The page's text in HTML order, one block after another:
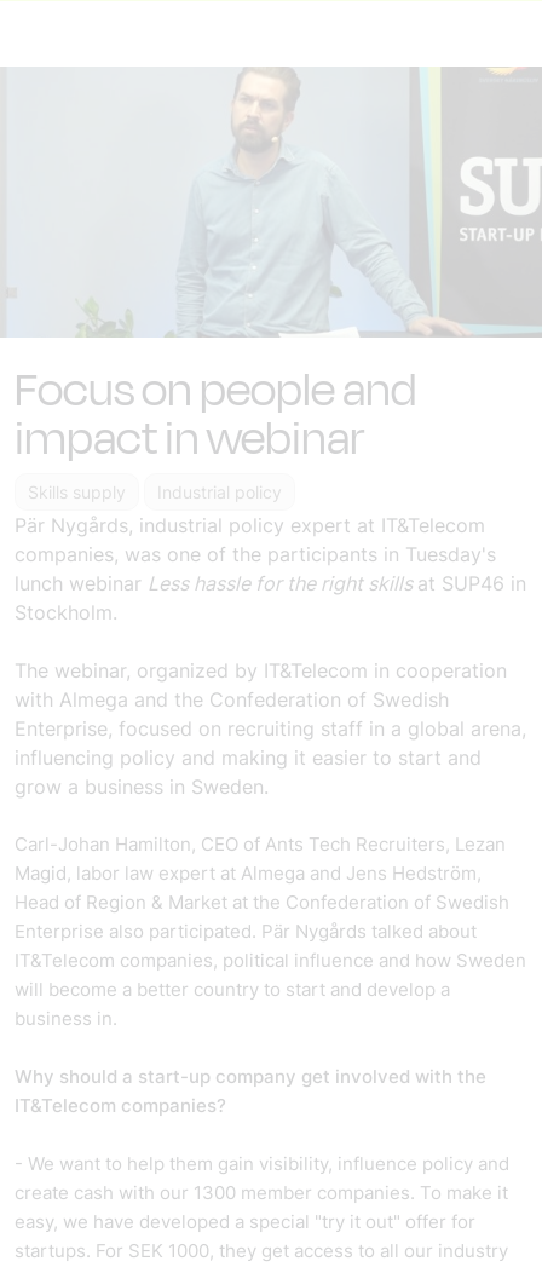
Focus on people and
impact in webinar
Skills supply Industrial policy
Pär Nygårds, industrial policy expert at IT&Telecom
companies, was one of the participants in Tuesday's
lunch webinar Less hassle for the right skills at SUP46 in
Stockholm.
The webinar, organized by IT&Telecom in cooperation
with Almega and the Confederation of Swedish
Enterprise, focused on recruiting staff in a global arena,
influencing policy and making it easier to start and
grow a business in Sweden.
Carl-Johan Hamilton, CEO of Ants Tech Recruiters, Lezan
Magid, labor law expert at Almega and Jens Hedström,
Head of Region & Market at the Confederation of Swedish
Enterprise also participated. Pär Nygårds talked about
IT&Telecom companies, political influence and how Sweden
will become a better country to start and develop a
business in.
Why should a start-up company get involved with the
IT&Telecom companies?
- We want to help them gain visibility, influence policy and
create cash with our 1300 member companies. To make it
easy, we have developed a special "try it out" offer for
startups. For SEK 1000, they get access to all our industry